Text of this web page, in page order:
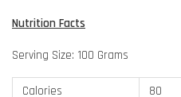
Nutrition Facts
Serving Size: 100 Grams
Calories
80